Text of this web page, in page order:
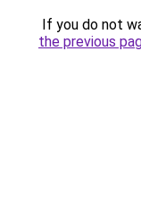
If you do not
the previous